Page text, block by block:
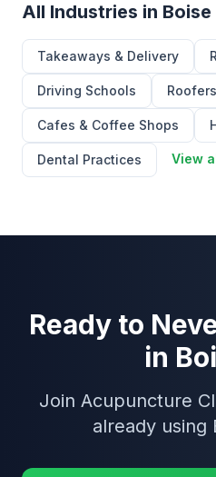
All Industries in Boise
Takeaways & Delivery
Driving Schools Roofers
Cafes & Coffee Shops
Dental Practices View
Ready to
in
Join Acupuncture
already using